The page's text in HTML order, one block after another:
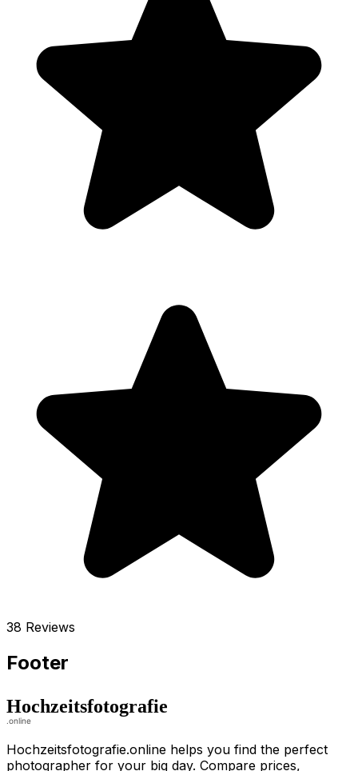
38 Reviews
Footer
Hochzeitsfotografie.online helps you find the perfect
photographer for your big day. Compare prices,